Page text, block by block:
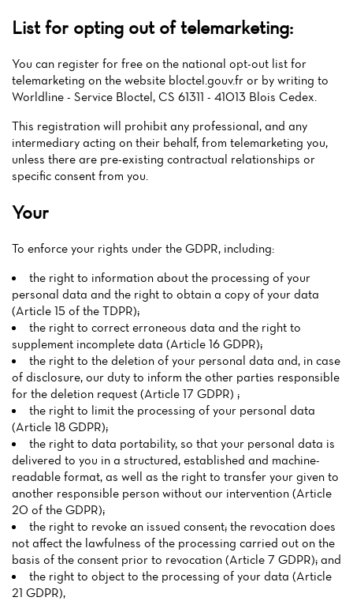
List for opting out of telemarketing:
You can register for free on the national opt-out list for
telemarketing on the website bloctel.gouv.fr or by writing to
Worldline - Service Bloctel, CS 61311 - 41013 Blois Cedex.
This registration will prohibit any professional, and any
intermediary acting on their behalf, from telemarketing you,
unless there are pre-existing contractual relationships or
specific consent from you.
Your
To enforce your rights under the GDPR, including:
the right to information about the processing of your
personal data and the right to obtain a copy of your data
(Article 15 of the TDPR);
the right to correct erroneous data and the right to
supplement incomplete data (Article 16 GDPR);
the right to the deletion of your personal data and, in case
of disclosure, our duty to inform the other parties responsible
for the deletion request (Article 17 GDPR) ;
the right to limit the processing of your personal data
(Article 18 GDPR);
the right to data portability, so that your personal data is
delivered to you in a structured, established and machine-
readable format, as well as the right to transfer your given to
another responsible person without our intervention (Article
20 of the GDPR);
the right to revoke an issued consent; the revocation does
not affect the lawfulness of the processing carried out on the
basis of the consent prior to revocation (Article 7 GDPR); and
the right to object to the processing of your data (Article
21 GDPR),